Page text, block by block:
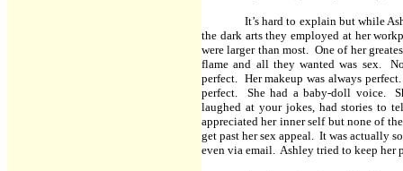
It’s hard to explain but while
the dark arts they employed at her
were larger than most. One of her
flame and all they wanted was sex.
perfect. Her makeup was always
perfect. She had a baby-doll voice.
laughed at your jokes, had stories to
appreciated her inner self but none of
get past her sex appeal. It was actually
even via email. Ashley tried to keep